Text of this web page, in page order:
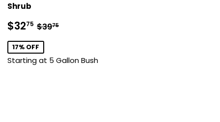
Shrub
Sale
price
$3275 $32.75
Regular price
$3975
17% OFF
Starting at 5 Gallon Bush